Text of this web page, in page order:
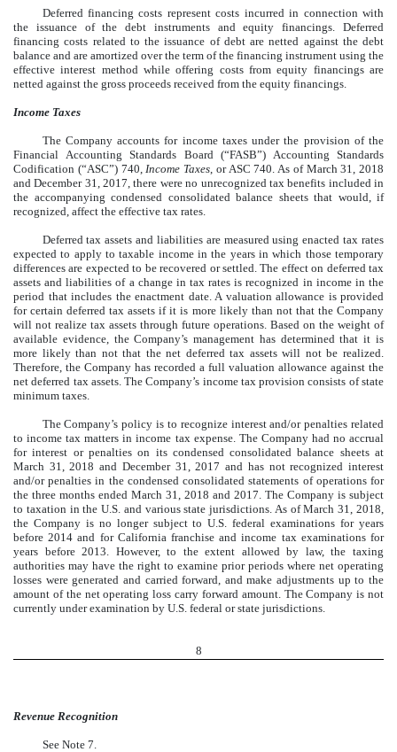
Deferred financing costs represent costs incurred in connection with
the issuance of the debt instruments and equity financings. Deferred
financing costs related to the issuance of debt are netted against the debt
balance and are amortized over the term of the financing instrument using the
effective interest method while offering costs from equity financings are
netted against the gross proceeds received from the equity financings.
Income Taxes
The Company accounts for income taxes under the provision of the
Financial Accounting Standards Board (“FASB”) Accounting Standards
Codification (“ASC”) 740,Income Taxes, or ASC 740. As of March 31, 2018
and December 31, 2017, there were no unrecognized tax benefits included in
the accompanying condensed consolidated balance sheets that would, if
recognized, affect the effective tax rates.
Deferred tax assets and liabilities are measured using enacted tax rates
expected to apply to taxable income in the years in which those temporary
differences are expected to be recovered or settled. The effect on deferred tax
assets and liabilities of a change in tax rates is recognized in income in the
period that includes the enactment date. A valuation allowance is provided
for certain deferred tax assets if it is more likely than not that the Company
will not realize tax assets through future operations. Based on the weight of
available evidence, the Company’s management has determined that it is
more likely than not that the net deferred tax assets will not be realized.
Therefore, the Company has recorded a full valuation allowance against the
net deferred tax assets. The Company’s income tax provision consists of state
minimum taxes.
The Company’s policy is to recognize interest and/or penalties related
to income tax matters in income tax expense. The Company had no accrual
for interest or penalties on its condensed consolidated balance sheets at
March 31, 2018 and December 31, 2017 and has not recognized interest
and/or penalties in the condensed consolidated statements of operations for
the three months ended March 31, 2018 and 2017. The Company is subject
to taxation in the U.S. and various state jurisdictions. As of March 31, 2018,
the Company is no longer subject to U.S. federal examinations for years
before 2014 and for California franchise and income tax examinations for
years before 2013. However, to the extent allowed by law, the taxing
authorities may have the right to examine prior periods where net operating
losses were generated and carried forward, and make adjustments up to the
amount of the net operating loss carry forward amount. The Company is not
currently under examination by U.S. federal or state jurisdictions.
8
Revenue Recognition
See Note 7.